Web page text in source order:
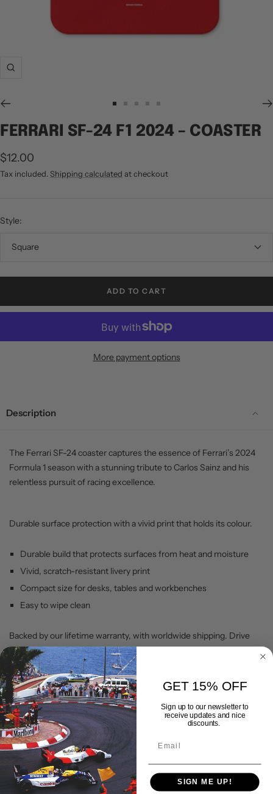
Zoom
to
slide
to
slide
to
slide
to
slide
to
slide
FERRARI SF-24 F1 2024 – COASTER
Sale
price
$12.00
Tax included. Shipping calculated at checkout
Style:
Square
ADD TO CART
More payment options
Description
The Ferrari SF-24 coaster captures the essence of Ferrari’s 2024
Formula 1 season with a stunning tribute to Carlos Sainz and his
relentless pursuit of racing excellence.
Durable surface protection with a vivid print that holds its colour.
Durable build that protects surfaces from heat and moisture
Vivid, scratch-resistant livery print
Compact size for desks, tables and workbenches
Easy to wipe clean
Backed by our lifetime warranty, with worldwide shipping. Drive
your passion with Gran Corsa.
Shipping & Delivery
Returns Policy
Lifetime Warranty
GET 15% OFF
Sign up to our newsletter to
receive updates and nice
discounts.
SIGN ME UP!